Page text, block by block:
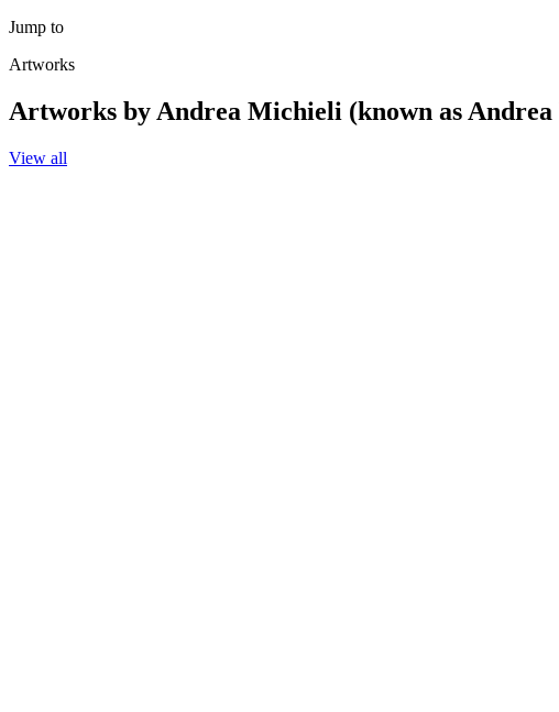
Jump to
Artworks
Artworks by Andrea Michieli (known as Andrea
View all